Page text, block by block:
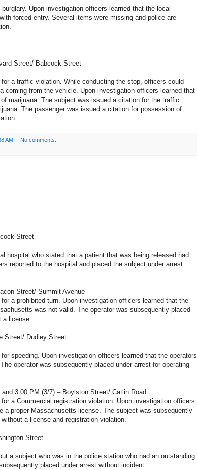
Upon investigation officers learned that the local
forced entry. Several items were missing and police are
Street/ Babcock Street
a traffic violation. While conducting the stop, officers could
coming from the vehicle. Upon investigation officers learned that
marijuana. The subject was issued a citation for the traffic
The passenger was issued a citation for possession of
AM
No comments:
Street
hospital who stated that a patient that was being released had
reported to the hospital and placed the subject under arrest
Street/ Summit Avenue
a prohibited turn. Upon investigation officers learned that the
was not valid. The operator was subsequently placed
a license.
Street/ Dudley Street
speeding. Upon investigation officers learned that the operators
operator was subsequently placed under arrest for operating
3:00 PM (3/7) – Boylston Street/ Catlin Road
a Commercial registration violation. Upon investigation officers
a proper Massachusetts license. The subject was subsequently
a license and registration violation.
Street
a subject who was in the police station who had an outstanding
placed under arrest without incident.